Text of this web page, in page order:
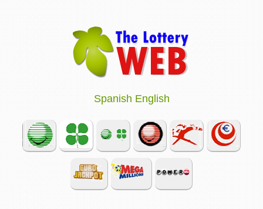
Spanish English